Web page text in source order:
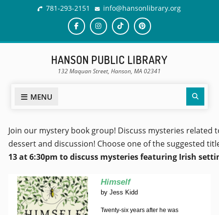
781-293-2151 info@hansonlibrary.org
HANSON PUBLIC LIBRARY
132 Maquan Street, Hanson, MA 02341
MENU
Join our mystery book group! Discuss mysteries
dessert and discussion! Choose one of the suggested
13 at 6:30pm to discuss mysteries featuring Irish
Himself
by Jess Kidd
Twenty-six years after he was